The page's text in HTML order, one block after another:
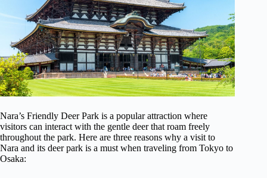
Nara’s Friendly Deer Park is a popular attraction where
visitors can interact with the gentle deer that roam freely
throughout the park. Here are three reasons why a visit to
Nara and its deer park is a must when traveling from Tokyo to
Osaka: